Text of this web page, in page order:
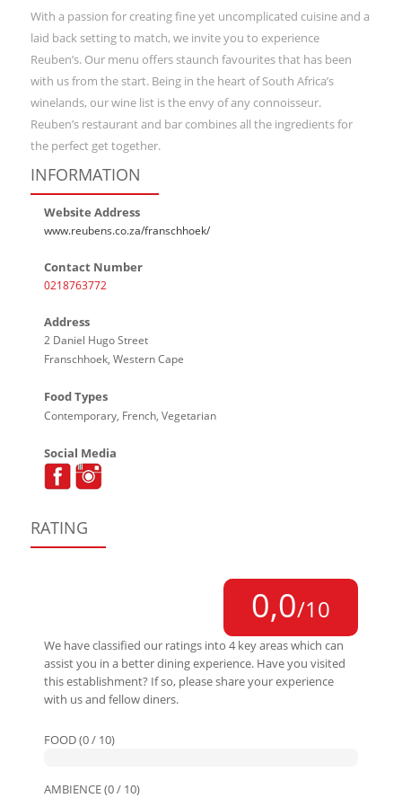
With a passion for creating fine yet uncomplicated cuisine and a
laid back setting to match, we invite you to experience
Reuben’s. Our menu offers staunch favourites that has been
with us from the start. Being in the heart of South Africa’s
winelands, our wine list is the envy of any connoisseur.
Reuben’s restaurant and bar combines all the ingredients for
the perfect get together.
INFORMATION
Website Address
www.reubens.co.za/franschhoek/
Contact Number
0218763772
Address
2 Daniel Hugo Street
Franschhoek, Western Cape
Food Types
Contemporary, French, Vegetarian
Social Media
RATING
0,0/10
We have classified our ratings into 4 key areas which can
assist you in a better dining experience. Have you visited
this establishment? If so, please share your experience
with us and fellow diners.
FOOD (0 / 10)
AMBIENCE (0 / 10)